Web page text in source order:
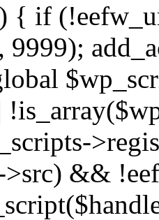
{ if
&&